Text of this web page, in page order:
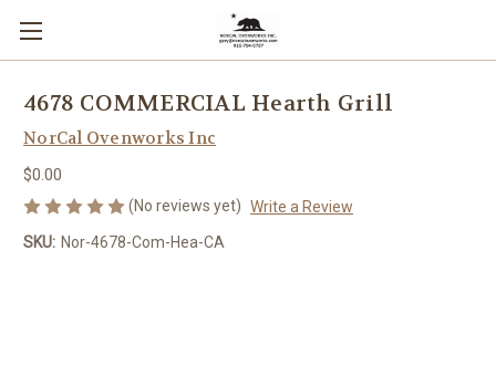
4678 COMMERCIAL Hearth Grill
NorCal Ovenworks Inc
$0.00
(No reviews yet) Write a Review
SKU: Nor-4678-Com-Hea-CA